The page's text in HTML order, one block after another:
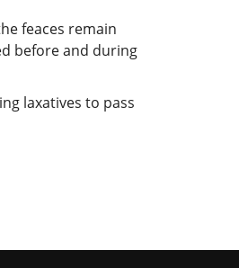
feaces remain
before and during
laxatives to pass